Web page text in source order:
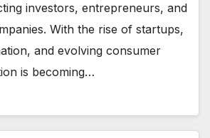
investors, entrepreneurs, and
With the rise of startups,
and evolving consumer
is becoming…